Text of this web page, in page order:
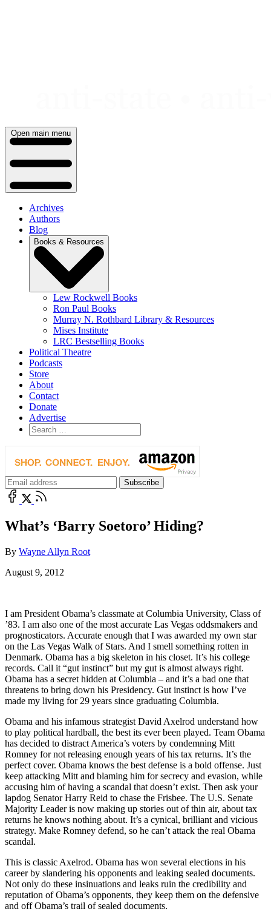
Open main menu
Archives
Authors
Blog
Books & Resources
Lew Rockwell Books
Ron Paul Books
Murray N. Rothbard Library & Resources
Mises Institute
LRC Bestselling Books
Political Theatre
Podcasts
Store
About
Contact
Donate
Advertise
What’s ‘Barry Soetoro’ Hiding?
By Wayne Allyn Root
August 9, 2012
I am President Obama’s classmate at Columbia University, Class of
’83. I am also one of the most accurate Las Vegas oddsmakers and
prognosticators. Accurate enough that I was awarded my own star
on the Las Vegas Walk of Stars. And I smell something rotten in
Denmark. Obama has a big skeleton in his closet. It’s his college
records. Call it “gut instinct” but my gut is almost always right.
Obama has a secret hidden at Columbia – and it’s a bad one that
threatens to bring down his Presidency. Gut instinct is how I’ve
made my living for 29 years since graduating Columbia.
Obama and his infamous strategist David Axelrod understand how
to play political hardball, the best its ever been played. Team Obama
has decided to distract America’s voters by condemning Mitt
Romney for not releasing enough years of his tax returns. It’s the
perfect cover. Obama knows the best defense is a bold offense. Just
keep attacking Mitt and blaming him for secrecy and evasion, while
accusing him of having a scandal that doesn’t exist. Then ask your
lapdog Senator Harry Reid to chase the Frisbee. The U.S. Senate
Majority Leader is now making up stories out of thin air, about tax
returns he knows nothing about. It’s a cynical, brilliant and vicious
strategy. Make Romney defend, so he can’t attack the real Obama
scandal.
This is classic Axelrod. Obama has won several elections in his
career by slandering his opponents and leaking sealed documents.
Not only do these insinuations and leaks ruin the credibility and
reputation of Obama’s opponents, they keep them on the defensive
and off Obama’s trail of sealed documents.